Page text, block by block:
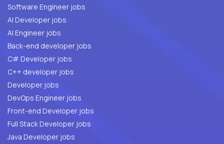
Software Engineer jobs
AI Developer jobs
AI Engineer jobs
Back-end developer jobs
C# Developer jobs
C++ developer jobs
Developer jobs
DevOps Engineer jobs
Front-end Developer jobs
Full Stack Developer jobs
Java Developer jobs